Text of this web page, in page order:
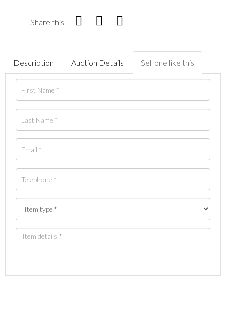
Share this
Description Auction Details Sell one like this